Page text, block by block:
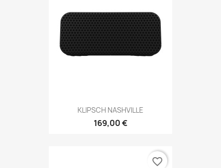
KLIPSCH NASHVILLE
169,00 €
favorite_border